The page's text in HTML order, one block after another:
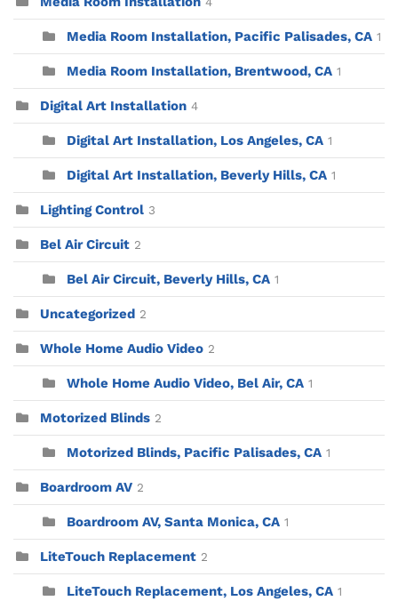
Media Room Installation, Pacific Palisades, CA 1
Media Room Installation, Brentwood, CA 1
Digital Art Installation 4
Digital Art Installation, Los Angeles, CA 1
Digital Art Installation, Beverly Hills, CA 1
Lighting Control 3
Bel Air Circuit 2
Bel Air Circuit, Beverly Hills, CA 1
Uncategorized 2
Whole Home Audio Video 2
Whole Home Audio Video, Bel Air, CA 1
Motorized Blinds 2
Motorized Blinds, Pacific Palisades, CA 1
Boardroom AV 2
Boardroom AV, Santa Monica, CA 1
LiteTouch Replacement 2
LiteTouch Replacement, Los Angeles, CA 1